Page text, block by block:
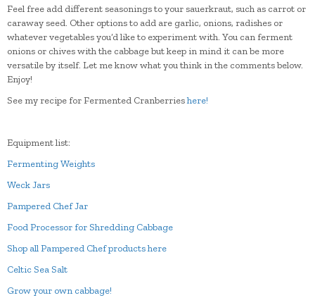
Feel free add different seasonings to your sauerkraut, such as carrot or
caraway seed. Other options to add are garlic, onions, radishes or
whatever vegetables you’d like to experiment with. You can ferment
onions or chives with the cabbage but keep in mind it can be more
versatile by itself. Let me know what you think in the comments below.
Enjoy!
See my recipe for Fermented Cranberrieshere!
Equipment list:
Fermenting Weights
Weck Jars
Pampered Chef Jar
Food Processor for Shredding Cabbage
Shop all Pampered Chef products here
Celtic Sea Salt
Grow your own cabbage!